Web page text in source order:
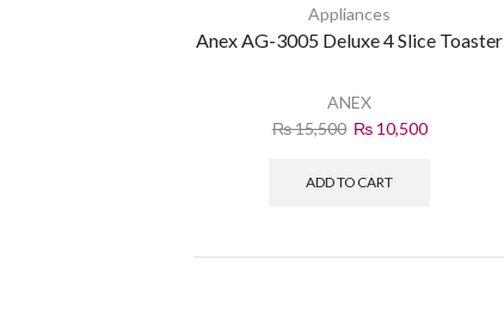
Appliances
Anex AG-3005 Deluxe 4 Slice Toaster
ANEX
₨15,500 ₨10,500
ADD TO CART